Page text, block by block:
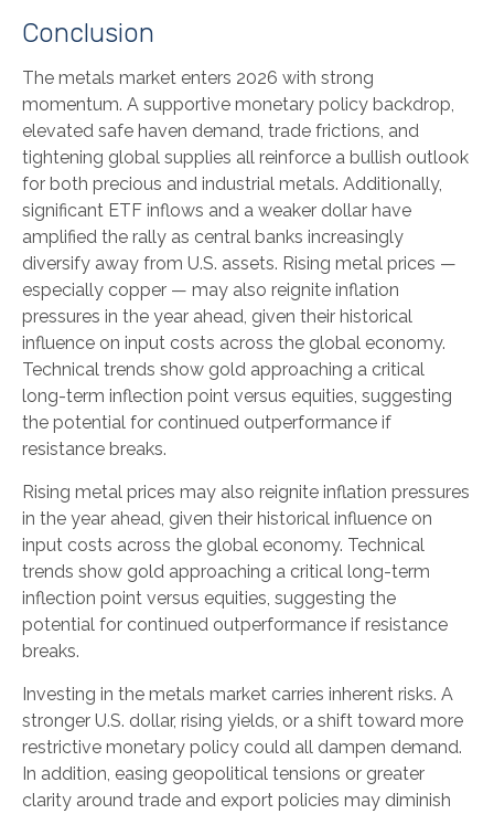
Conclusion
The metals market enters 2026 with strong
momentum. A supportive monetary policy backdrop,
elevated safe haven demand, trade frictions, and
tightening global supplies all reinforce a bullish outlook
for both precious and industrial metals. Additionally,
significant ETF inflows and a weaker dollar have
amplified the rally as central banks increasingly
diversify away from U.S. assets. Rising metal prices —
especially copper — may also reignite inflation
pressures in the year ahead, given their historical
influence on input costs across the global economy.
Technical trends show gold approaching a critical
long-term inflection point versus equities, suggesting
the potential for continued outperformance if
resistance breaks.
Rising metal prices may also reignite inflation pressures
in the year ahead, given their historical influence on
input costs across the global economy. Technical
trends show gold approaching a critical long-term
inflection point versus equities, suggesting the
potential for continued outperformance if resistance
breaks.
Investing in the metals market carries inherent risks. A
stronger U.S. dollar, rising yields, or a shift toward more
restrictive monetary policy could all dampen demand.
In addition, easing geopolitical tensions or greater
clarity around trade and export policies may diminish